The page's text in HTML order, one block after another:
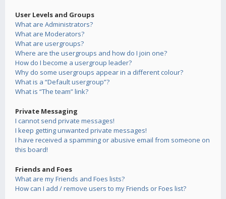
User Levels and Groups
What are Administrators?
What are Moderators?
What are usergroups?
Where are the usergroups and how do I join one?
How do I become a usergroup leader?
Why do some usergroups appear in a different colour?
What is a “Default usergroup”?
What is “The team” link?
Private Messaging
I cannot send private messages!
I keep getting unwanted private messages!
I have received a spamming or abusive email from someone on
this board!
Friends and Foes
What are my Friends and Foes lists?
How can I add / remove users to my Friends or Foes list?